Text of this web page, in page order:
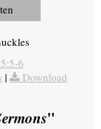
6
|
Download
"